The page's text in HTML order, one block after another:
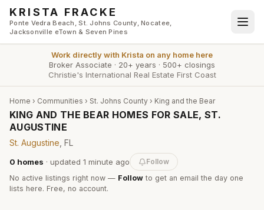
Skip to main content
KRISTA FRACKE
Ponte Vedra Beach, St. Johns County, Nocatee,
Jacksonville eTown & Seven Pines
Work directly with Krista on any home here
Broker Associate · 20+ years · 500+ closings
Christie's International Real Estate First Coast
Home › Communities › St. Johns County › King and the Bear
KING AND THE BEAR HOMES FOR SALE, ST.
AUGUSTINE
St. Augustine , FL
0 homes · updated 1 minute ago
Follow
No active listings right now — Follow to get an email the day one
lists here. Free, no account.